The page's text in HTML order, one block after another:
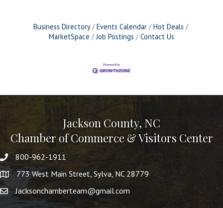
Business Directory Events Calendar
Hot Deals
MarketSpace
Job Postings Contact Us
Jackson County, NC
Chamber of Commerce & Visitors Center
800-962-1911
773 West Main Street, Sylva, NC 28779
Jacksonchamberteam@gmail.com